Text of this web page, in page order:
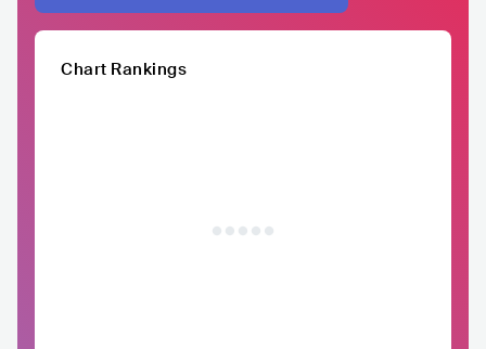
Chart Rankings